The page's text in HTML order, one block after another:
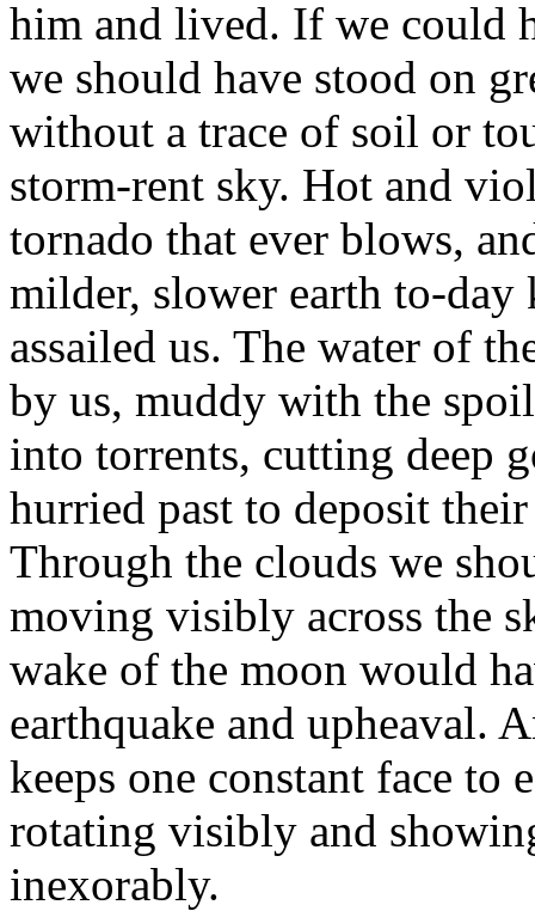
him and lived. If we could
we should have stood on
without a trace of soil or
storm-rent sky. Hot and
tornado that ever blows,
milder, slower earth to-
assailed us. The water of
by us, muddy with the
into torrents, cutting deep
hurried past to deposit
Through the clouds we
moving visibly across the
wake of the moon would
earthquake and upheaval.
keeps one constant face to
rotating visibly and
inexorably.